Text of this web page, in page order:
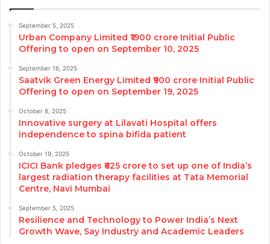
September 5, 2025
Urban Company Limited ₹1900 crore Initial Public
Offering to open on September 10, 2025
September 16, 2025
Saatvik Green Energy Limited ₹900 crore Initial Public
Offering to open on September 19, 2025
October 8, 2025
Innovative surgery at Lilavati Hospital offers
independence to spina bifida patient
October 19, 2025
ICICI Bank pledges ₹625 crore to set up one of India’s
largest radiation therapy facilities at Tata Memorial
Centre, Navi Mumbai
September 5, 2025
Resilience and Technology to Power India’s Next
Growth Wave, Say Industry and Academic Leaders